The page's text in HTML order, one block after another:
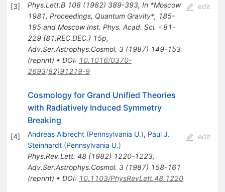
[3]
Phys.Lett.B 108(1982) 389-393, In *Moscow
1981, Proceedings, Quantum Gravity*, 185-
195 and Moscow Inst. Phys. Acad. Sci. - 81-
229 (81,REC.DEC.) 15p,
Adv.Ser.Astrophys.Cosmol. 3(1987) 149-153
(reprint) • DOI: 10.1016/0370-
2693(82)91219-9
edit
[4]
Cosmology for Grand Unified Theories
with Radiatively Induced Symmetry
Breaking
Andreas Albrecht (Pennsylvania U.), Paul J.
Steinhardt (Pennsylvania U.)
Phys.Rev.Lett. 48(1982) 1220-1223,
Adv.Ser.Astrophys.Cosmol. 3(1987) 158-161
(reprint) • DOI: 10.1103/PhysRevLett.48.1220
edit